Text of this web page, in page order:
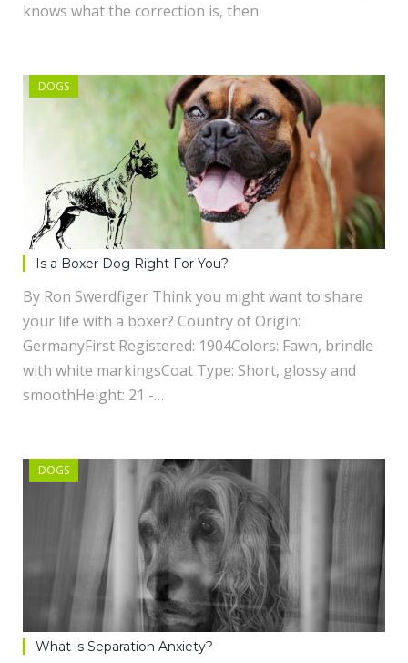
knows what the correction is, then
DOGS
Is a Boxer Dog Right For You?
By Ron Swerdfiger Think you might want to share
your life with a boxer? Country of Origin:
GermanyFirst Registered: 1904Colors: Fawn, brindle
with white markingsCoat Type: Short, glossy and
smoothHeight: 21 -…
DOGS
What is Separation Anxiety?